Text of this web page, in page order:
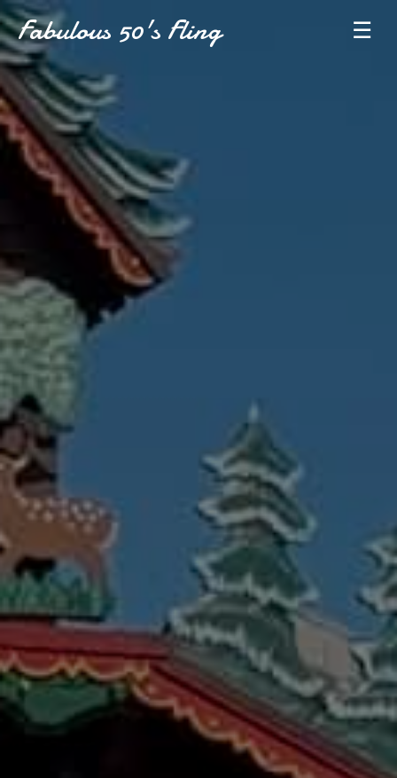
Fabulous 50's Fling ☰